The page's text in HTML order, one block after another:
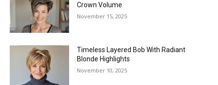
Crown Volume
November 15, 2025
Timeless Layered Bob With Radiant
Blonde Highlights
November 10, 2025